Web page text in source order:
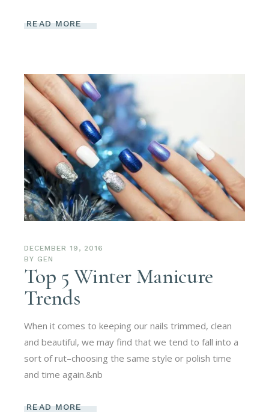
READ MORE
DECEMBER 19, 2016
BY GEN
Top 5 Winter Manicure
Trends
When it comes to keeping our nails trimmed, clean
and beautiful, we may find that we tend to fall into a
sort of rut–choosing the same style or polish time
and time again.&nb
READ MORE